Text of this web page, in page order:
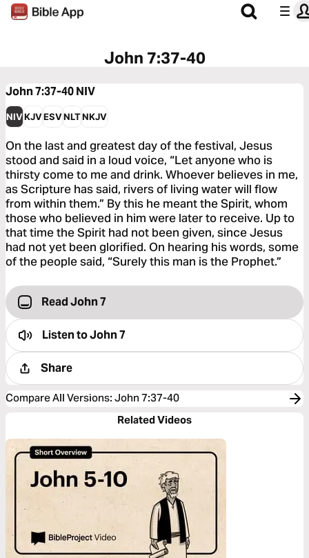
John 7:37-40
John 7:37-40NIV
NIVKJVESVNLTNKJV
On the last and greatest day of the festival, Jesus
stood and said in a loud voice, “Let anyone who is
thirsty come to me and drink. Whoever believes in me,
as Scripture has said, rivers of living water will flow
from within them.” By this he meant the Spirit, whom
those who believed in him were later to receive. Up to
that time the Spirit had not been given, since Jesus
had not yet been glorified. On hearing his words, some
of the people said, “Surely this man is the Prophet.”
Read John 7
Listen toJohn 7
Share
Compare All Versions: John 7:37-40
Related Videos